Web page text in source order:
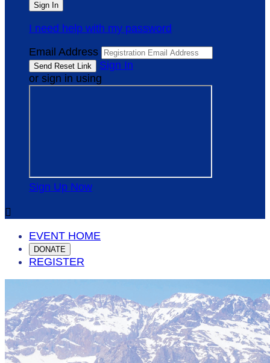
I need help with my password
Email Address
Sign In
or sign in using
Sign Up Now

EVENT HOME
DONATE
REGISTER